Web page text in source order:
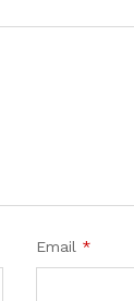
Email *